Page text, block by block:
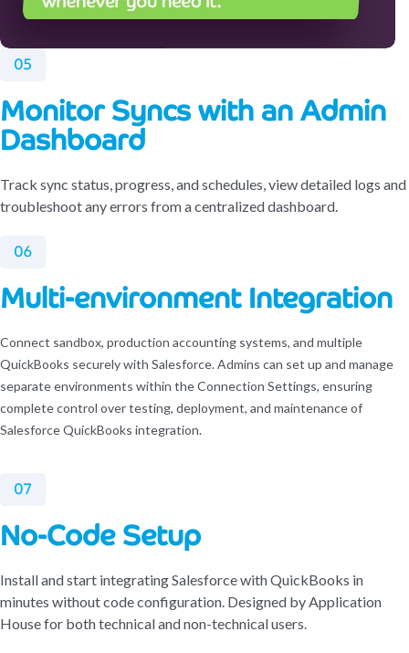
05
Monitor Syncs with an Admin
Dashboard
Track sync status, progress, and schedules, view detailed logs and
troubleshoot any errors from a centralized dashboard.
06
Multi-environment Integration
Connect sandbox, production accounting systems, and multiple
QuickBooks securely with Salesforce. Admins can set up and manage
separate environments within the Connection Settings, ensuring
complete control over testing, deployment, and maintenance of
Salesforce QuickBooks integration.
07
No-Code Setup
Install and start integrating Salesforce with QuickBooks in
minutes without code configuration. Designed by Application
House for both technical and non-technical users.